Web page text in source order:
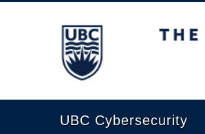
The University of British
UBC Cybersecurity